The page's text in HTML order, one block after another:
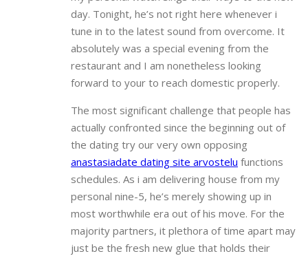
day. Tonight, he’s not right here whenever i
tune in to the latest sound from overcome. It
absolutely was a special evening from the
restaurant and I am nonetheless looking
forward to your to reach domestic properly.
The most significant challenge that people has
actually confronted since the beginning out of
the dating try our very own opposing
anastasiadate dating site arvostelu functions
schedules. As i am delivering house from my
personal nine-5, he’s merely showing up in
most worthwhile era out of his move. For the
majority partners, it plethora of time apart may
just be the fresh new glue that holds their